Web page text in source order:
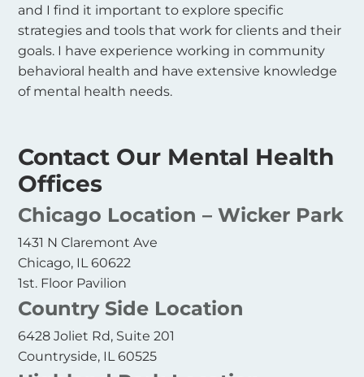
and I find it important to explore specific
strategies and tools that work for clients and their
goals. I have experience working in community
behavioral health and have extensive knowledge
of mental health needs.
Contact Our Mental Health
Offices
Chicago Location – Wicker Park
1431 N Claremont Ave
Chicago, IL 60622
1st. Floor Pavilion
Country Side Location
6428 Joliet Rd, Suite 201
Countryside, IL 60525